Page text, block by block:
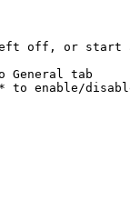
left off, or start
tab